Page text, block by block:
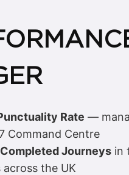
Rate —
Command Centre
Journeys in
the UK